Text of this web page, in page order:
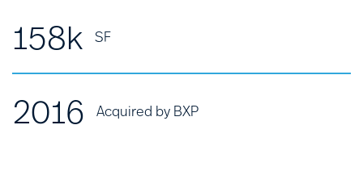
158k SF
2016 Acquired by BXP